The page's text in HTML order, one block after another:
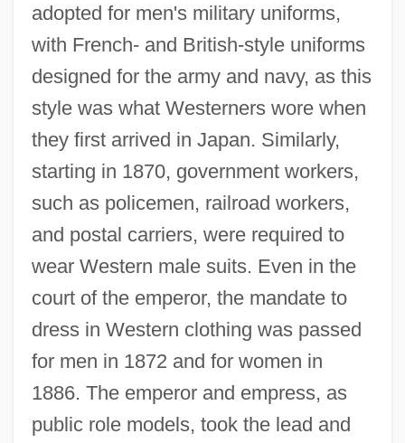
adopted for men's military uniforms,
with French- and British-style uniforms
designed for the army and navy, as this
style was what Westerners wore when
they first arrived in Japan. Similarly,
starting in 1870, government workers,
such as policemen, railroad workers,
and postal carriers, were required to
wear Western male suits. Even in the
court of the emperor, the mandate to
dress in Western clothing was passed
for men in 1872 and for women in
1886. The emperor and empress, as
public role models, took the lead and